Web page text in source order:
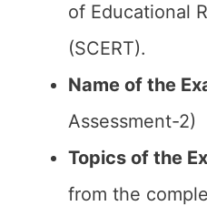
of Educational
(SCERT).
Name of the
Assessment-2)
Topics of the
from the